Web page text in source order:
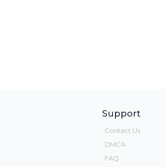
Support
Contact Us
DMCA
FAQ